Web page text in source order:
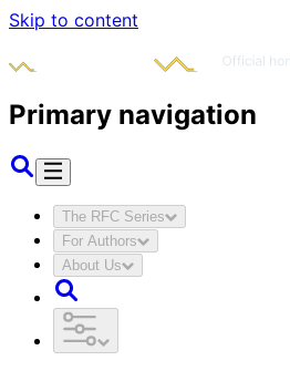
Skip to content
Primary navigation
The RFC Series
For Authors
About Us